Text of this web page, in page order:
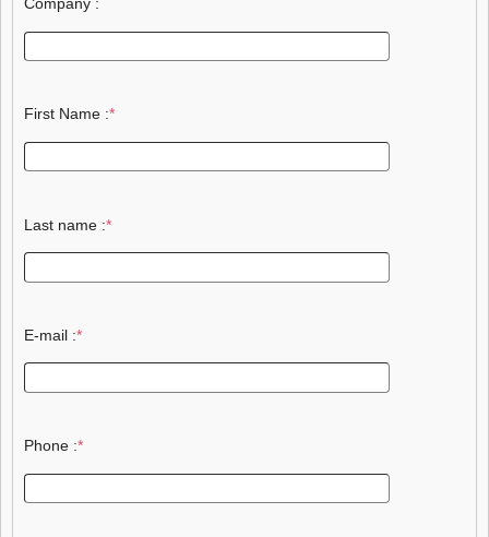
First Name :*
Last name :*
E-mail :*
Phone :*